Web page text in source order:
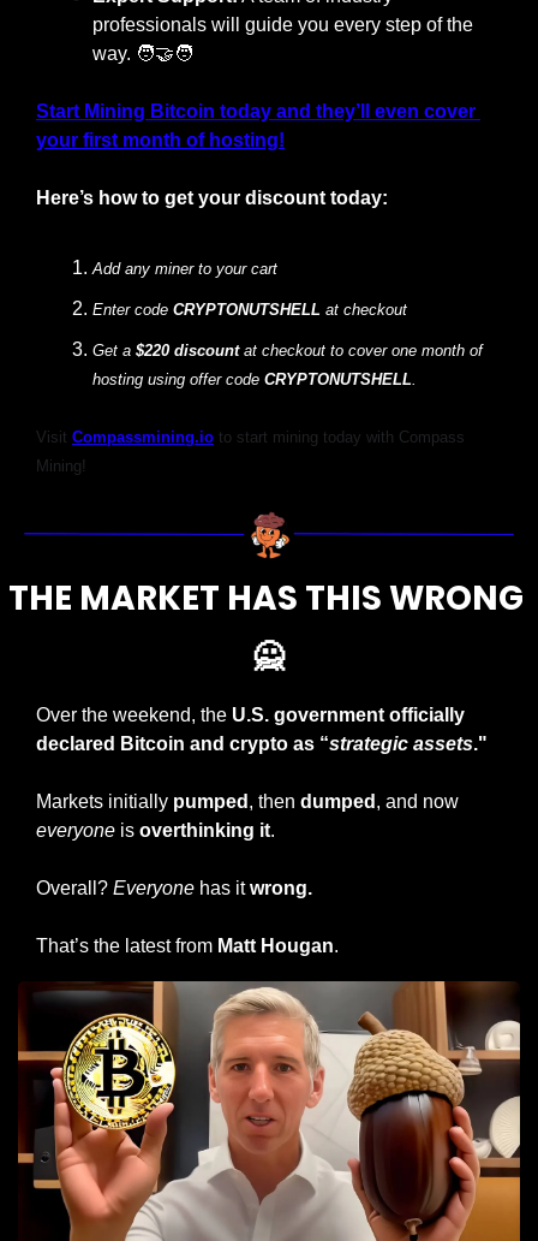
professionals will guide you every step of the
way. 🧑‍🤝‍🧑
Start Mining Bitcoin today and they’ll even cover
your first month of hosting!
Here’s how to get your discount today:
Add any miner to your cart
Enter code CRYPTONUTSHELL at checkout
Get a $220 discount at checkout to cover one month of
hosting using offer code CRYPTONUTSHELL
Visit Compassmining.io to start mining today with Compass
Mining!
🙅
Over the weekend, the U.S. government officially
declared Bitcoin and crypto as “strategic assets."
Markets initially pumped , then dumped
everyone is overthinking it.
Overall? Everyone has it wrong.
That’s the latest from Matt Hougan.